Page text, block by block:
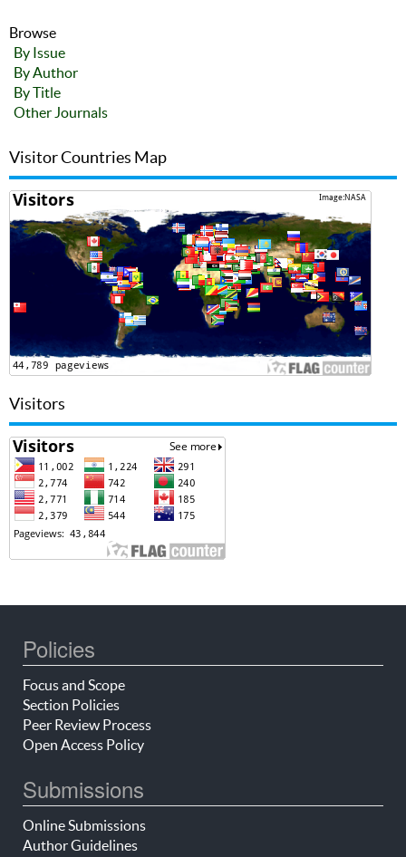
Browse
By Issue
By Author
By Title
Other Journals
Visitor Countries Map
Visitors
Policies
Focus and Scope
Section Policies
Peer Review Process
Open Access Policy
Submissions
Online Submissions
Author Guidelines